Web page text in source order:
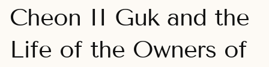
Cheon II Guk and the
Life of the Owners of